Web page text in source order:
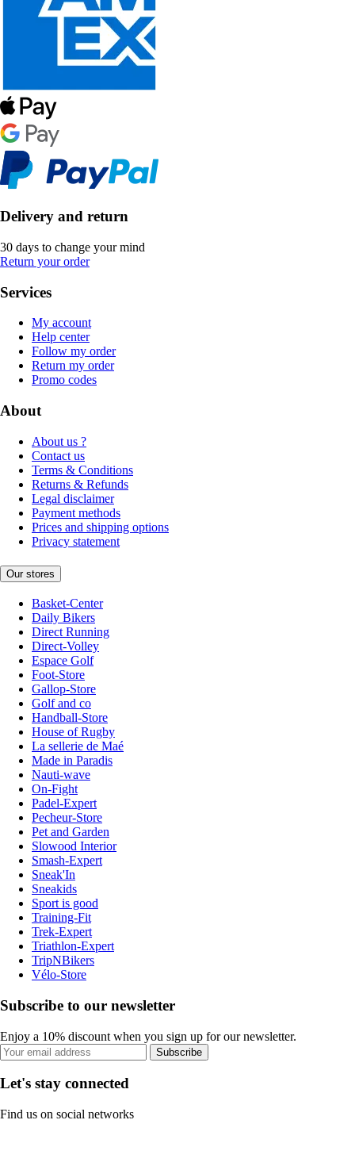
Delivery and return
30 days to change your mind
Return your order
Services
My account
Help center
Follow my order
Return my order
Promo codes
About
About us ?
Contact us
Terms & Conditions
Returns & Refunds
Legal disclaimer
Payment methods
Prices and shipping options
Privacy statement
Our stores
Basket-Center
Daily Bikers
Direct Running
Direct-Volley
Espace Golf
Foot-Store
Gallop-Store
Golf and co
Handball-Store
House of Rugby
La sellerie de Maé
Made in Paradis
Nauti-wave
On-Fight
Padel-Expert
Pecheur-Store
Pet and Garden
Slowood Interior
Smash-Expert
Sneak'In
Sneakids
Sport is good
Training-Fit
Trek-Expert
Triathlon-Expert
TripNBikers
Vélo-Store
Subscribe to our newsletter
Enjoy a 10% discount when you sign up for our newsletter.
Subscribe
Let's stay connected
Find us on social networks